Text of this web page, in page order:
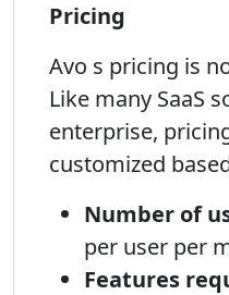
Pricing
Avo s pricing is
Like many SaaS
enterprise,
customized
Number of
per user per
Features